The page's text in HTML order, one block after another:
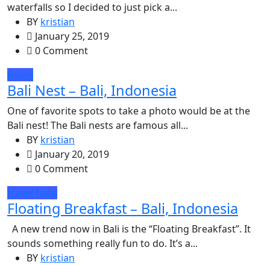
waterfalls so I decided to just pick a...
BY kristian
January 25, 2019
0 Comment
travel
Bali Nest – Bali, Indonesia
One of favorite spots to take a photo would be at the
Bali nest! The Bali nests are famous all...
BY kristian
January 20, 2019
0 Comment
travel food
Floating Breakfast – Bali, Indonesia
A new trend now in Bali is the “Floating Breakfast”. It
sounds something really fun to do. It’s a...
BY kristian